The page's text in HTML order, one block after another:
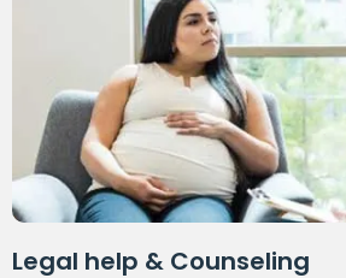
Legal help & Counseling